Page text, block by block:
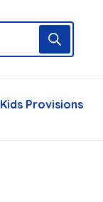
Kids Provisions